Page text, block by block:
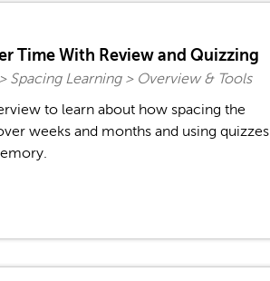
Time With Review and Quizzing
Spacing Learning > Overview & Tools
to learn about how spacing the
weeks and months and using quizzes